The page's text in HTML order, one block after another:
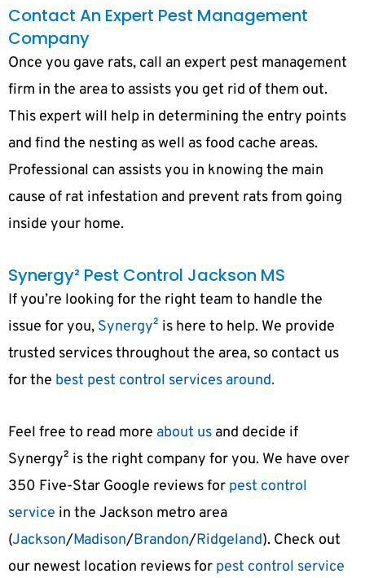
Contact An Expert Pest Management
Company
Once you gave rats, call an expert pest management
firm in the area to assists you get rid of them out.
This expert will help in determining the entry points
and find the nesting as well as food cache areas.
Professional can assists you in knowing the main
cause of rat infestation and prevent rats from going
inside your home.
Synergy² Pest Control Jackson MS
If you’re looking for the right team to handle the
issue for you, Synergy² is here to help. We provide
trusted services throughout the area, so contact us
for the best pest control services around.
Feel free to read more about us and decide if
Synergy² is the right company for you. We have over
350 Five-Star Google reviewsfor pest control
service in the Jackson metro area
(Jackson/Madison/Brandon/Ridgeland). Check out
our newest location reviews for pest control service